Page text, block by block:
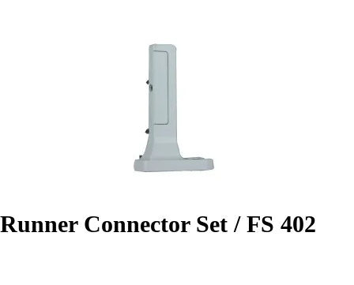
Runner Connector Set / FS 402